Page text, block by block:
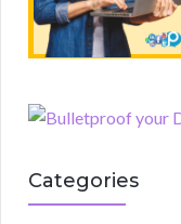
Categories